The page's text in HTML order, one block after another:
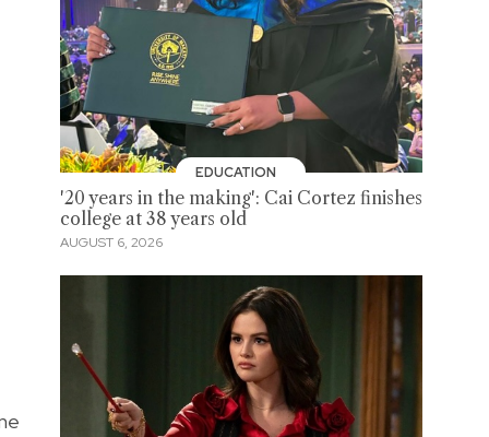
EDUCATION
'20 years in the making': Cai Cortez finishes
college at 38 years old
AUGUST 6, 2026